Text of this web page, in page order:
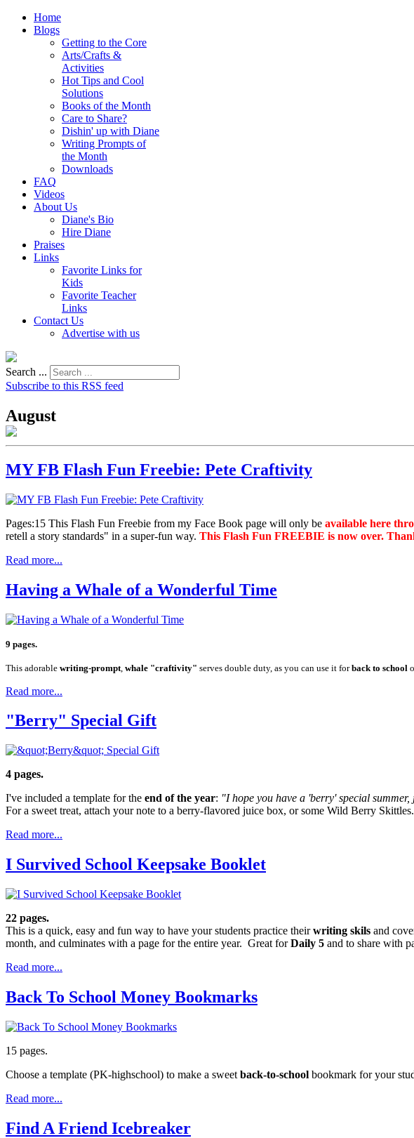
Home
Blogs
Getting to the Core
Arts/Crafts &
Activities
Hot Tips and Cool
Solutions
Books of the Month
Care to Share?
Dishin' up with Diane
Writing Prompts of
the Month
Downloads
FAQ
Videos
About Us
Diane's Bio
Hire Diane
Praises
Links
Favorite Links for
Kids
Favorite Teacher
Links
Contact Us
Advertise with us
Search ...
Subscribe to this RSS feed
August
MY FB Flash Fun Freebie: Pete Craftivity
Pages:15 This Flash Fun Freebie from my Face Book page will only be available here
retell a story standards" in a super-fun way. This Flash Fun FREEBIE is now over.
Read more...
Having a Whale of a Wonderful Time
9 pages.
This adorable writing-prompt whale "craftivity" serves double duty, as you can use it forback to school
Read more...
"Berry" Special Gift
4 pages.
I've included a template for the end of the year: "I hope you have a 'berry' special
For a sweet treat, attach your note to a berry-flavored juice box, or some Wild Berry Skittles.
Read more...
I Survived School Keepsake Booklet
22 pages.
This is a quick, easy and fun way to have your students practice theirwriting skils and
month, and culminates with a page for the entire year. Great forDaily 5 and to share with
Read more...
Back To School Money Bookmarks
15 pages.
Choose a template (PK-highschool) to make a sweet back-to-school bookmark for your
Read more...
Find A Friend Icebreaker